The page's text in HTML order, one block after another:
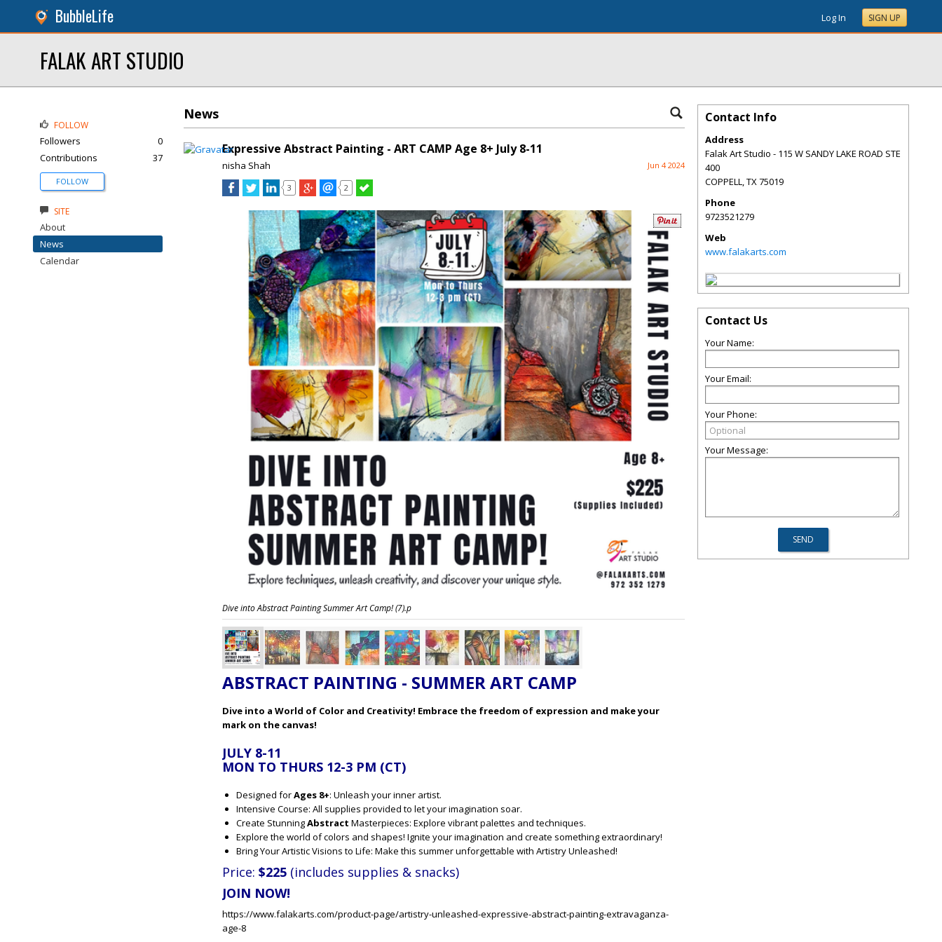
BubbleLife Log In SIGN UP
FALAK ART STUDIO
News
Expressive Abstract Painting - ART CAMP Age 8+ July 8-11
nisha Shah Jun 4 2024
3 2
Dive into Abstract Painting Summer Art Camp! (7).p
ABSTRACT PAINTING - SUMMER ART CAMP
Dive into a World of Color and Creativity! Embrace the freedom of expression and make your
mark on the canvas!
JULY 8-11
MON TO THURS 12-3 PM (CT)
Designed forAges 8+: Unleash your inner artist.
Intensive Course: All supplies provided to let your imagination soar.
Create StunningAbstract Masterpieces: Explore vibrant palettes and techniques.
Explore the world of colors and shapes! Ignite your imagination and create something extraordinary!
Bring Your Artistic Visions to Life: Make this summer unforgettable with Artistry Unleashed!
Price: $225 (includes supplies & snacks)
JOIN NOW!
https://www.falakarts.com/product-page/artistry-unleashed-expressive-abstract-painting-extravaganza-
age-8
FOLLOW
Followers
0
Contributions
37
FOLLOW
SITE
About
News
Calendar
Contact Info
Address
Falak Art Studio - 115 W SANDY LAKE ROAD STE
400
COPPELL,TX75019
Phone
9723521279
Web
www.falakarts.com
Contact Us
Your Name:
Your Email:
Your Phone:
Your Message: